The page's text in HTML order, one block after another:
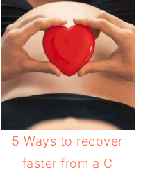
5 Ways to recover
faster from a C